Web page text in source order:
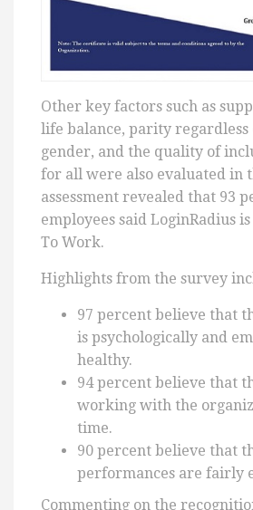
Other key factors such as
life balance, parity regardless
gender, and the quality of
for all were also evaluated in
assessment revealed that 93
employees said LoginRadius
To Work.
Highlights from the survey
97 percent believe that
is psychologically and
healthy.
94 percent believe that
working with the
time.
90 percent believe that
performances are fairly
Commenting on the